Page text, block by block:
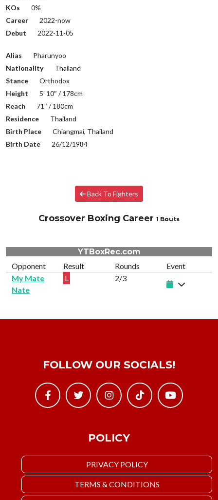
KOs
0%
Career
2022-now
Debut
2022-11-05
Alias
Pharunyoo
Nationality
Thailand
Stance
Orthodox
Height
5′ 10″ / 178cm
Reach
71″ / 180cm
Residence
Thailand
Birth Place
Chiangmai, Thailand
Birth Date
26/12/1984
Back To Fighters
Crossover Boxing Career 1 Bouts
YTBoxRec.com
Opponent
Result Rounds
Event
My Mate
Nate
L 2/3
POLICY
PRIVACY POLICY
TERMS & CONDITIONS
FOLLOW OUR SOCIALS!